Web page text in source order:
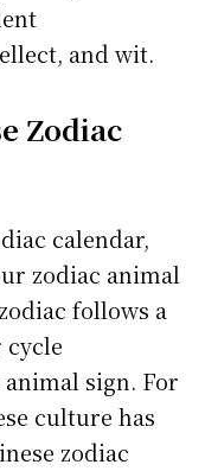
and wit.
Zodiac
calendar,
zodiac animal
follows a
cycle
sign. For
culture has
zodiac